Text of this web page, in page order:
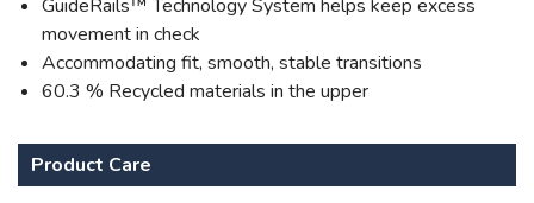
GuideRails™ Technology System helps keep excess
movement in check
Accommodating fit, smooth, stable transitions
60.3 % Recycled materials in the upper
Product Care